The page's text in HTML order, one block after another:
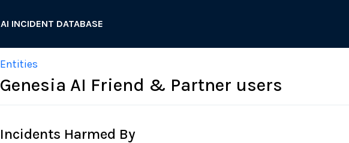
AI INCIDENT DATABASE
Entities
Genesia AI Friend & Partner users
Incidents Harmed By